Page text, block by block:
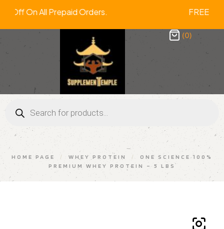
Off On All Prepaid Orders. FREE
(0)
HOME PAGE / WHEY PROTEIN /
ONE SCIENCE 100%
PREMIUM WHEY PROTEIN – 5 LBS